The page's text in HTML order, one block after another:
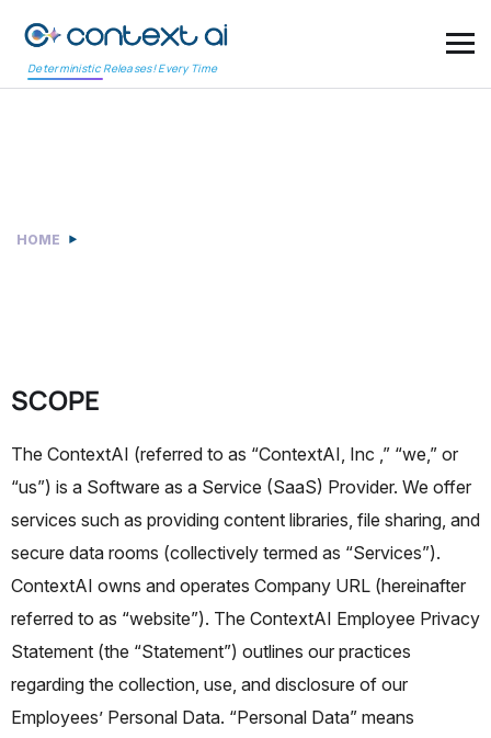
Deterministic Releases! Every Time
HOME
SCOPE
The ContextAI (referred to as “ContextAI, Inc ,” “we,” or
“us”) is a Software as a Service (SaaS) Provider. We offer
services such as providing content libraries, file sharing, and
secure data rooms (collectively termed as “Services”).
ContextAI owns and operates Company URL (hereinafter
referred to as “website”). The ContextAI Employee Privacy
Statement (the “Statement”) outlines our practices
regarding the collection, use, and disclosure of our
Employees’ Personal Data. “Personal Data” means